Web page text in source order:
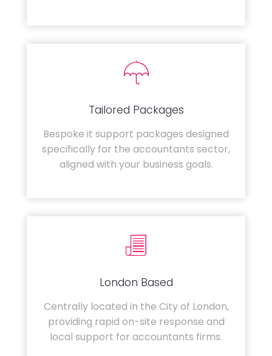
Tailored Packages
Bespoke it support packages designed
specifically for the accountants sector,
aligned with your business goals.
London Based
Centrally located in the City of London,
providing rapid on-site response and
local support for accountants firms.